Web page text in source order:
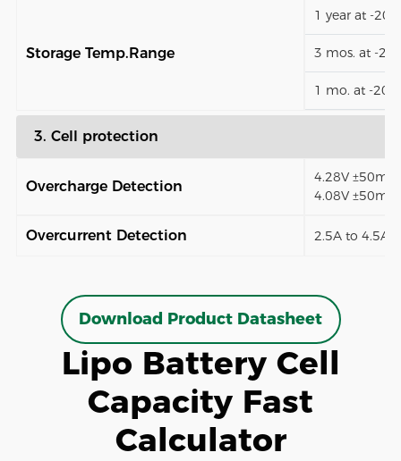
Storage Temp.Range
1 year at -
3 mos. at -
1 mo. at -
3. Cell protection
Overcharge Detection
4.28V ±50mV
4.08V ±50mV)
Overcurrent Detection 2.5A to 4.5A
Download Product Datasheet
Lipo Battery Cell
Capacity Fast
Calculator